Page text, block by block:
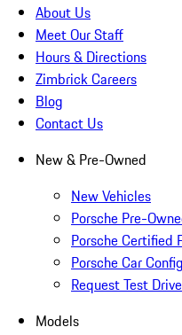
About Us
Meet Our Staff
Hours & Directions
Zimbrick Careers
Blog
Contact Us
New & Pre-Owned
New Vehicles
Porsche Pre-
Porsche Certified
Porsche Car
Request Test Drive
Models